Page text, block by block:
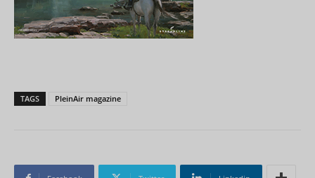
TAGS PleinAir magazine